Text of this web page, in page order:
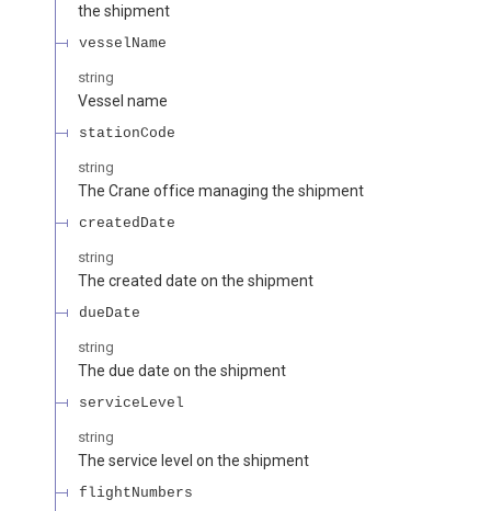
the shipment
vesselName
string
Vessel name
stationCode
string
The Crane office managing the shipment
createdDate
string
The created date on the shipment
dueDate
string
The due date on the shipment
serviceLevel
string
The service level on the shipment
flightNumbers